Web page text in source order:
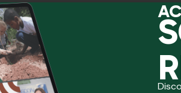
We also reached...